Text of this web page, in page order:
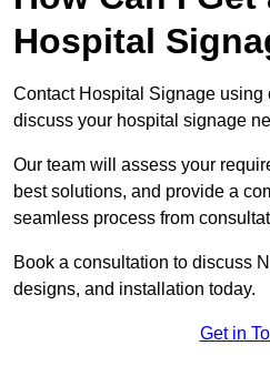
Hospital
Contact Hospital Signage using
discuss your hospital signage
Our team will assess your
best solutions, and provide a
seamless process from
Book a consultation to discuss
designs, and installation today.
Get in